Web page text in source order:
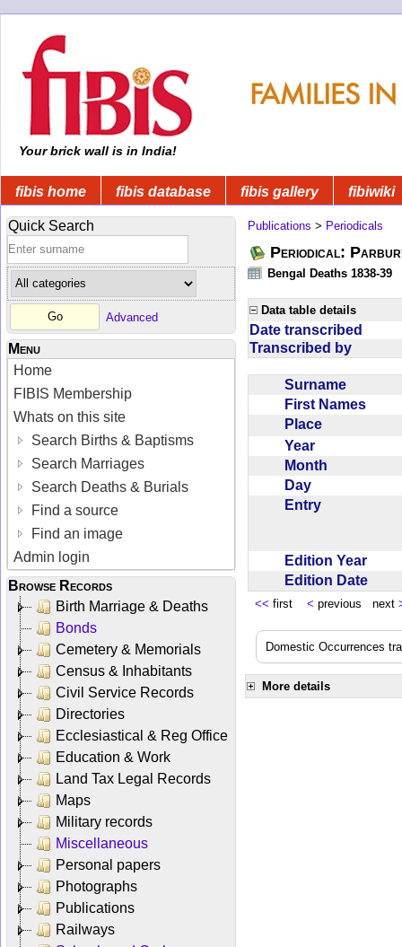
Your brick wall is in India!
fibis home fibis database fibis gallery fibiwiki
Quick Search
Advanced
Menu
Home
FIBIS Membership
Whats on this site
Search Births & Baptisms
Search Marriages
Search Deaths & Burials
Find a source
Find an image
Admin login
Browse Records
Birth Marriage & Deaths
Bonds
Cemetery & Memorials
Census & Inhabitants
Civil Service Records
Directories
Ecclesiastical & Reg Office
Education & Work
Land Tax Legal Records
Maps
Military records
Miscellaneous
Personal papers
Photographs
Publications
Railways
Publications > Periodicals
Periodical:
Bengal Deaths 1838-39
Data table details
Date transcribed
Transcribed by
Surname
First Names
Place
Year
Month
Day
Entry
Edition Year
Edition Date
<< first < previous next
Domestic Occurrences
More details